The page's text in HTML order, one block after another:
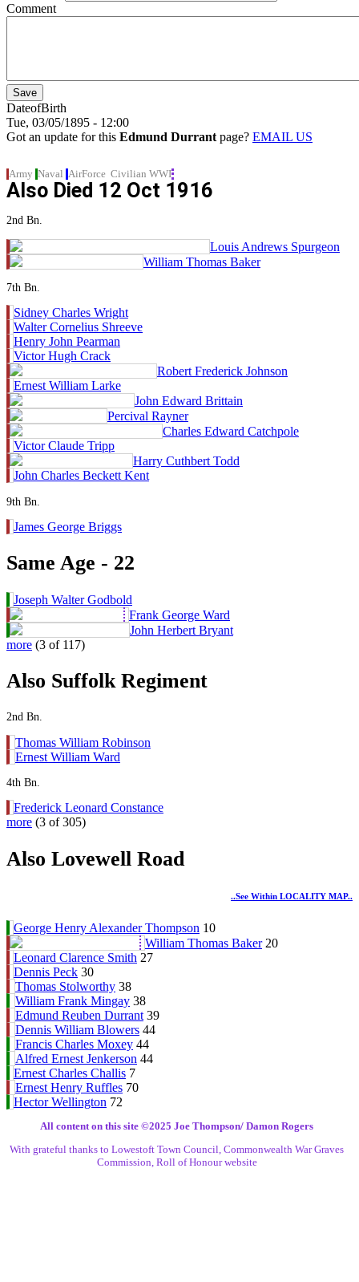
Comment
DateofBirth
Tue, 03/05/1895 - 12:00
Got an update for this Edmund Durrant page? EMAIL US
Army Naval AirForce Civilian WWI
Also Died 12 Oct 1916
2nd Bn.
Louis Andrews Spurgeon
William Thomas Baker
7th Bn.
Sidney Charles Wright
Walter Cornelius Shreeve
Henry John Pearman
Victor Hugh Crack
Robert Frederick Johnson
Ernest William Larke
John Edward Brittain
Percival Rayner
Charles Edward Catchpole
Victor Claude Tripp
Harry Cuthbert Todd
John Charles Beckett Kent
9th Bn.
James George Briggs
Same Age - 22
Joseph Walter Godbold
Frank George Ward
John Herbert Bryant
more (3 of 117)
Also Suffolk Regiment
2nd Bn.
Thomas William Robinson
Ernest William Ward
4th Bn.
Frederick Leonard Constance
more (3 of 305)
Also Lovewell Road
..see Within LOCALITY MAP..
George Henry Alexander Thompson 10
William Thomas Baker 20
Leonard Clarence Smith 27
Dennis Peck 30
Thomas Stolworthy 38
William Frank Mingay 38
Edmund Reuben Durrant 39
Dennis William Blowers 44
Francis Charles Moxey 44
Alfred Ernest Jenkerson 44
Ernest Charles Challis 7
Ernest Henry Ruffles 70
Hector Wellington 72
All content on this site ©️2025 Joe Thompson/ Damon Rogers
With grateful thanks to Lowestoft Town Council, Commonwealth War Graves
Commission, Roll of Honour website